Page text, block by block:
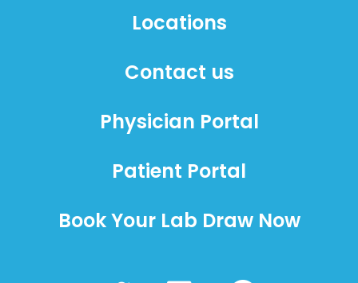
Locations
Contact us
Physician Portal
Patient Portal
Book Your Lab Draw Now